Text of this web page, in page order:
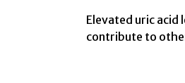
Elevated uric acid
contribute to